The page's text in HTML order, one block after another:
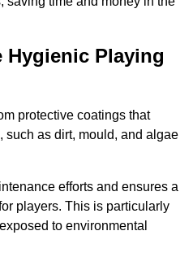
Hygienic Playing
protective coatings that
such as dirt, mould, and algae
efforts and ensures a
players. This is particularly
to environmental